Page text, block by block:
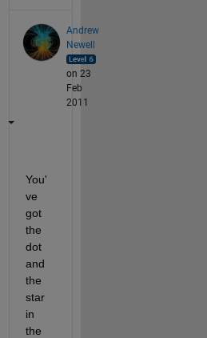
Andrew
Newell
on 23
Feb
2011
You'
ve
got
the
dot
and
the
star
in
the